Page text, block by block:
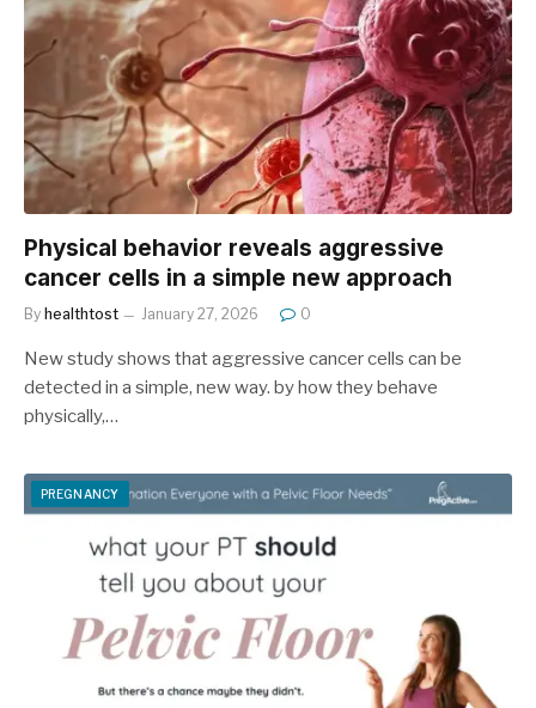
Physical behavior reveals aggressive
cancer cells in a simple new approach
By healthtost January 27, 2026 0
New study shows that aggressive cancer cells can be
detected in a simple, new way. by how they behave
physically,…
PREGNANCY